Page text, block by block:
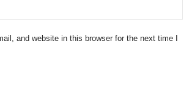
and website in this browser for the next time I